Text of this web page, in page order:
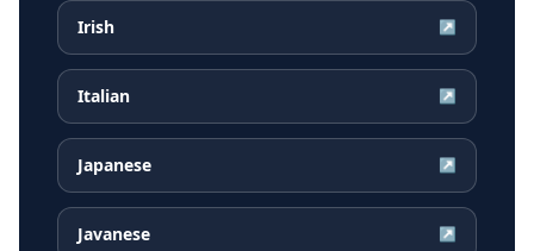
Irish ↗
Italian ↗
Japanese ↗
Javanese ↗